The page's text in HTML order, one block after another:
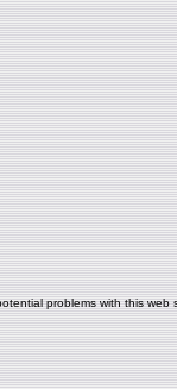
problems with this web